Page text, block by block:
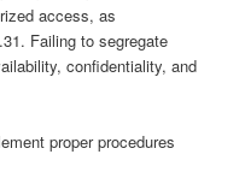
access, as
Failing to segregate
confidentiality, and
proper procedures